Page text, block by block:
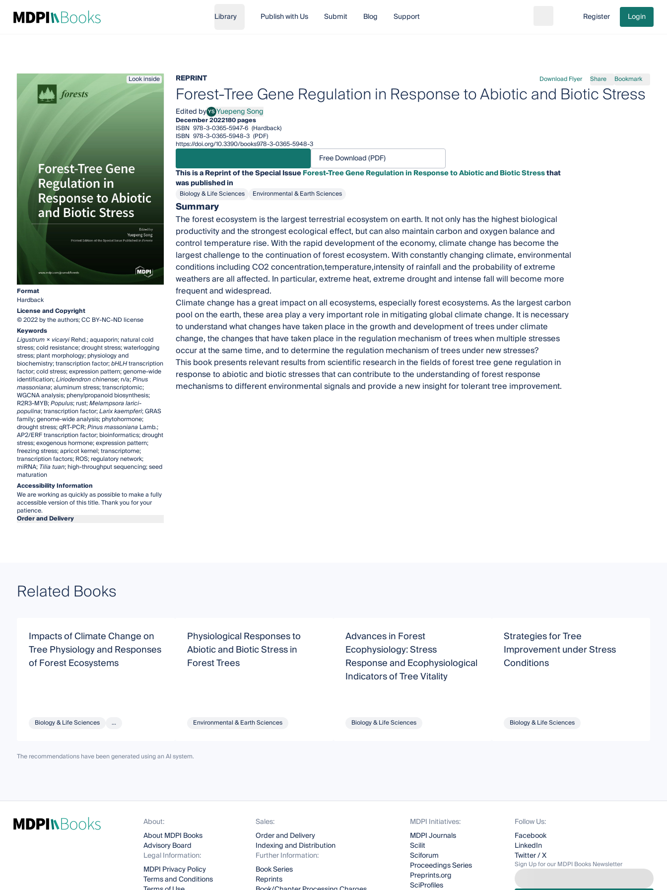
Library Publish with Us Submit Blog Support Go to cart
Register Login
Look inside
Format
Hardback
License and Copyright
© 2022 by the authors; CC BY-NC-ND license
Keywords
Ligustrum × vicaryiRehd.; aquaporin; natural cold
stress; cold resistance; drought stress; waterlogging
stress; plant morphology; physiology and
biochemistry; transcription factor;bHLHtranscription
factor; cold stress; expression pattern; genome-wide
identification;Liriodendron chinense; n/a;Pinus
massoniana; aluminum stress; transcriptomic;
WGCNA analysis; phenylpropanoid biosynthesis;
R2R3-MYB;Populus; rust;Melampsora larici-
populina; transcription factor;Larix kaempferi; GRAS
family; genome-wide analysis; phytohormone;
drought stress; qRT-PCR;Pinus massonianaLamb.;
AP2/ERF transcription factor; bioinformatics; drought
stress; exogenous hormone; expression pattern;
freezing stress; apricot kernel; transcriptome;
transcription factors; ROS; regulatory network;
miRNA;Tilia tuan; high-throughput sequencing; seed
maturation
Accessibility Information
We are working as quickly as possible to make a fully
accessible version of this title. Thank you for your
patience.
Order and Delivery
REPRINT Download Flyer Share Bookmark
Forest-Tree Gene Regulation in Response to Abiotic and Biotic Stress
Edited byYSYuepeng Song
Yuepeng Song
December 2022180 pages
ISBN 978-3-0365-5947-6 (Hardback)
ISBN 978-3-0365-5948-3 (PDF)
https://doi.org/10.3390/books978-3-0365-5948-3
Free Download (PDF)
This is a Reprint of the Special IssueForest-Tree Gene Regulation in Response to Abiotic and Biotic Stressthat
was published in
Biology & Life Sciences Environmental & Earth Sciences
Summary
The forest ecosystem is the largest terrestrial ecosystem on earth. It not only has the highest biological
productivity and the strongest ecological effect, but can also maintain carbon and oxygen balance and
control temperature rise. With the rapid development of the economy, climate change has become the
largest challenge to the continuation of forest ecosystem. With constantly changing climate, environmental
conditions including CO2 concentration,temperature,intensity of rainfall and the probability of extreme
weathers are all affected. In particular, extreme heat, extreme drought and intense fall will become more
frequent and widespread.
Climate change has a great impact on all ecosystems, especially forest ecosystems. As the largest carbon
pool on the earth, these area play a very important role in mitigating global climate change. It is necessary
to understand what changes have taken place in the growth and development of trees under climate
change, the changes that have taken place in the regulation mechanism of trees when multiple stresses
occur at the same time, and to determine the regulation mechanism of trees under new stresses?
This book presents relevant results from scientific research in the fields of forest tree gene regulation in
response to abiotic and biotic stresses that can contribute to the understanding of forest response
mechanisms to different environmental signals and provide a new insight for tolerant tree improvement.
Related Books
Impacts of Climate Change on
Tree Physiology and Responses
of Forest Ecosystems
Biology & Life Sciences ...
Physiological Responses to
Abiotic and Biotic Stress in
Forest Trees
Environmental & Earth Sciences
Advances in Forest
Ecophysiology: Stress
Response and Ecophysiological
Indicators of Tree Vitality
Biology & Life Sciences
Strategies for Tree
Improvement under Stress
Conditions
Biology & Life Sciences
The recommendations have been generated using an AI system.
About:
About MDPI Books
Advisory Board
Legal Information:
MDPI Privacy Policy
Terms and Conditions
Sales:
Order and Delivery
Indexing and Distribution
Further Information:
Book Series
Reprints
MDPI Initiatives:
MDPI Journals
Scilit
Sciforum
Proceedings Series
Preprints.org
SciProfiles
Follow Us:
Facebook
LinkedIn
Twitter / X
Sign Up for our MDPI Books Newsletter